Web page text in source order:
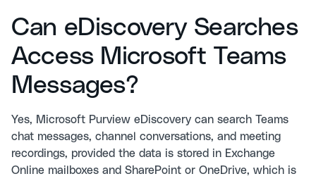
Can eDiscovery Searches
Access Microsoft Teams
Messages?
Yes, Microsoft Purview eDiscovery can search Teams
chat messages, channel conversations, and meeting
recordings, provided the data is stored in Exchange
Online mailboxes and SharePoint or OneDrive, which is